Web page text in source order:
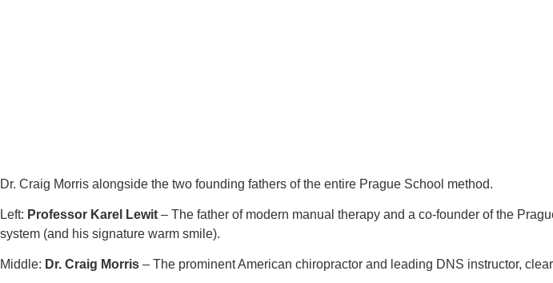
Dr. Craig Morris alongside the two founding fathers of the entire Prague School method.
Left: Professor Karel Lewit – The father of modern manual therapy and a co-founder of the
system (and his signature warm smile).
Middle: Dr. Craig Morris – The prominent American chiropractor and leading DNS instructor,